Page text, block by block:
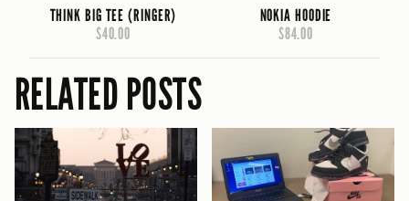
THINK BIG TEE (RINGER)
$40.00
NOKIA HOODIE
$84.00
RELATED POSTS